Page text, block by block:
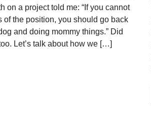
on a project told me: “If you cannot
of the position, you should go back
and doing mommy things.” Did
Let’s talk about how we […]